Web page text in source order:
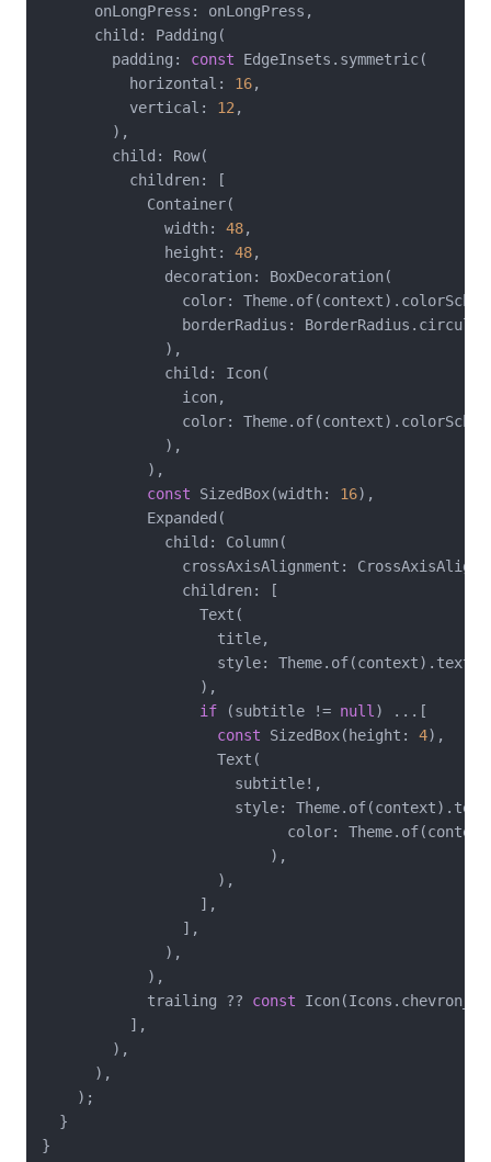
      onLongPress: onLongPress,
      child: Padding(
        padding:
const EdgeInsets.symmetric(
          horizontal:
16,
          vertical:
12 ,
        ),
        child: Row(
          children: [
            Container(
              width:
48,
              height:
48,
              decoration: BoxDecoration(
color:
borderRadius:
              ),
              child: Icon(
                icon,
color:
              ),
            ),
const SizedBox(width: 16),
            Expanded(
              child: Column(
crossAxisAlignment:
                children: [
                  Text(
                    title,
style:
                  ),
if (subtitle != null ) ...[
const SizedBox(height: 4),
                    Text(
                      subtitle!,
style:
color:
                          ),
                    ),
                  ],
                ],
              ),
            ),
            trailing ??
const
          ],
        ),
      ),
    );
  }
}